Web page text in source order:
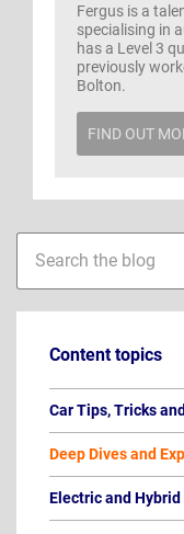
Fergus is a
specialising in
has a Level 3
previously
Bolton.
FIND OUT
Blog
sidebar
Blog
search
Content topics
Car Tips, Tricks
Deep Dives and
Electric and Hybrid